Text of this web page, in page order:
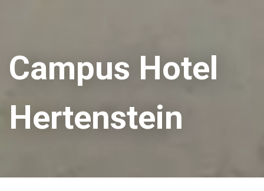
Campus Hotel
Hertenstein